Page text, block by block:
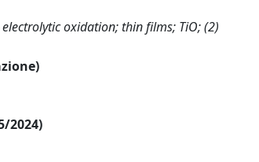
oxidation; thin films; TiO; (2)
2024)